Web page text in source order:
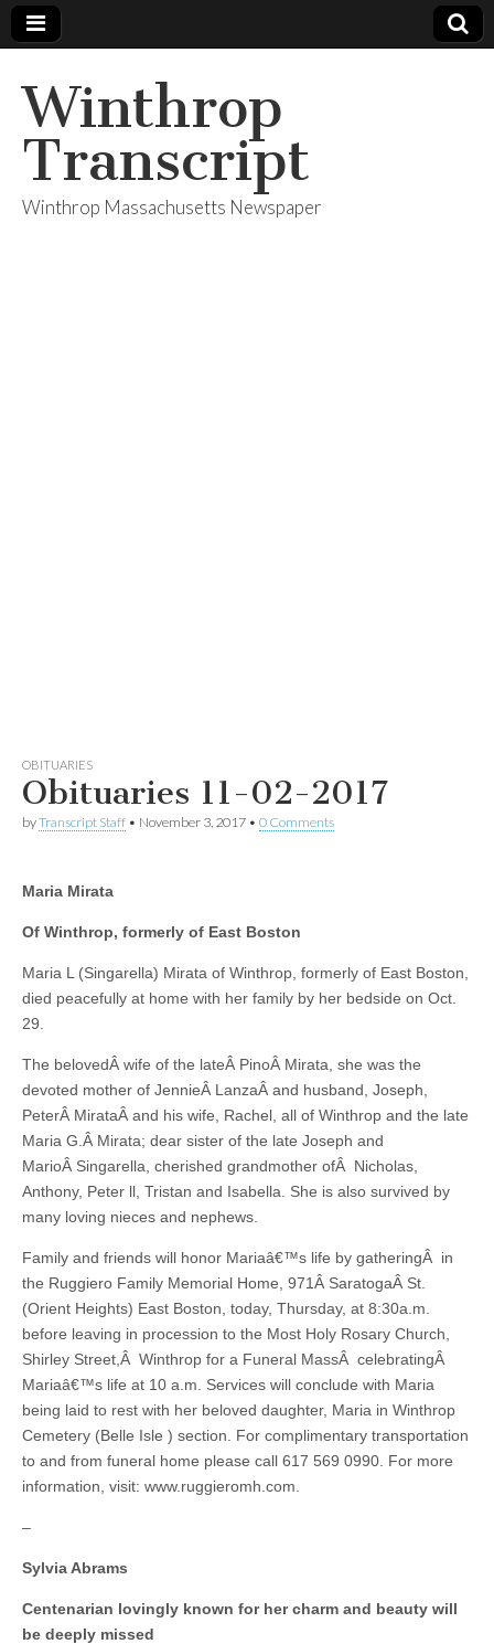
Winthrop
Transcript
Winthrop Massachusetts Newspaper
OBITUARIES
Obituaries 11-02-2017
byTranscript Staff • November 3, 2017 • 0 Comments
Maria Mirata
Of Winthrop, formerly of East Boston
Maria L (Singarella) Mirata of Winthrop, formerly of East Boston,
died peacefully at home with her family by her bedside on Oct.
29.
The belovedÂ wife of the lateÂ PinoÂ Mirata, she was the
devoted mother of JennieÂ LanzaÂ and husband, Joseph,
PeterÂ MirataÂ and his wife, Rachel, all of Winthrop and the late
Maria G.Â Mirata; dear sister of the late Joseph and
MarioÂ Singarella, cherished grandmother ofÂ Nicholas,
Anthony, Peter ll, Tristan and Isabella. She is also survived by
many loving nieces and nephews.
Family and friends will honor Mariaâ€™s life by gatheringÂ in
the Ruggiero Family Memorial Home, 971Â SaratogaÂ St.
(Orient Heights) East Boston, today, Thursday, at 8:30a.m.
before leaving in procession to the Most Holy Rosary Church,
Shirley Street,Â Winthrop for a Funeral MassÂ celebratingÂ
Mariaâ€™s life at 10 a.m. Services will conclude with Maria
being laid to rest with her beloved daughter, Maria in Winthrop
Cemetery (Belle Isle ) section. For complimentary transportation
to and from funeral home please call 617 569 0990. For more
information, visit: www.ruggieromh.com.
–
Sylvia Abrams
Centenarian lovingly known for her charm and beauty will
be deeply missed